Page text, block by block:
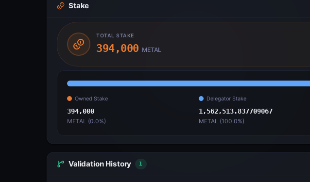
Stake
TOTAL STAKE
394,000 METAL
Owned Stake
394,000
METAL (0.0%)
Delegator Stake
1,562,513.837709067
METAL (100.0%)
Validation History 1